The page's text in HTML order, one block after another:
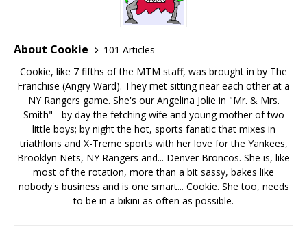
About Cookie
101 Articles
Cookie, like 7 fifths of the MTM staff, was brought in by The
Franchise (Angry Ward). They met sitting near each other at a
NY Rangers game. She's our Angelina Jolie in "Mr. & Mrs.
Smith" - by day the fetching wife and young mother of two
little boys; by night the hot, sports fanatic that mixes in
triathlons and X-Treme sports with her love for the Yankees,
Brooklyn Nets, NY Rangers and... Denver Broncos. She is, like
most of the rotation, more than a bit sassy, bakes like
nobody's business and is one smart... Cookie. She too, needs
to be in a bikini as often as possible.